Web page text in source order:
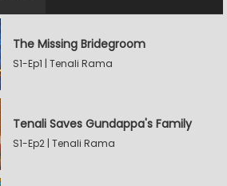
The Missing Bridegroom
S1-Ep1 | Tenali Rama
Tenali Saves Gundappa's Family
S1-Ep2 | Tenali Rama